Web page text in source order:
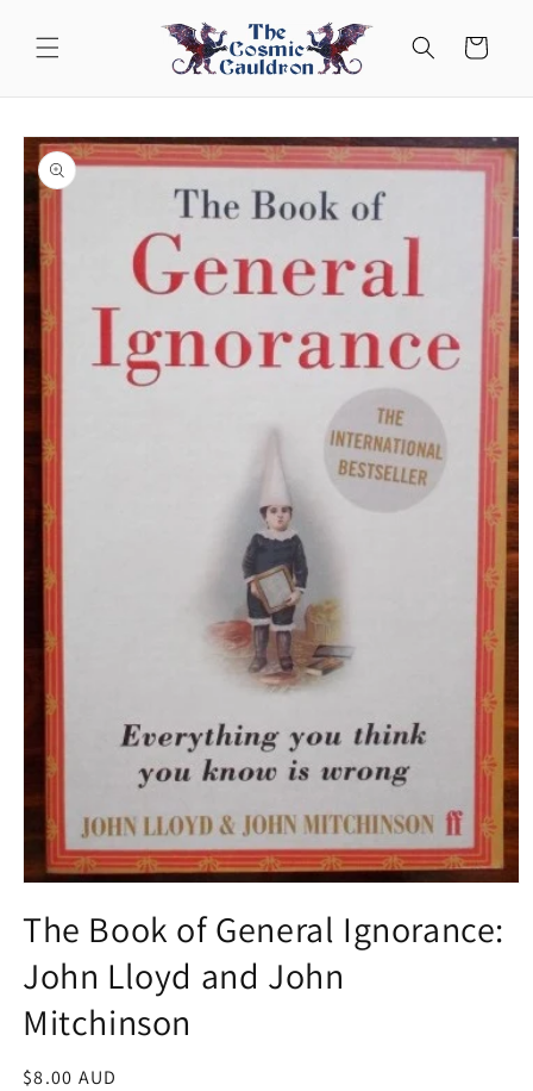
content
Cart
Skip to
product
information
1
in
modal
The Book of General Ignorance:
John Lloyd and John
Mitchinson
Regular
$8.00 AUD